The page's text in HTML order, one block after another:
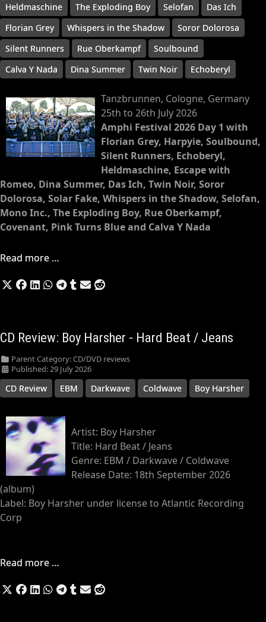
Heldmaschine
The Exploding Boy Selofan
Das Ich
Florian Grey
Whispers in the Shadow
Soror Dolorosa
Silent Runners
Rue Oberkampf
Soulbound
Calva Y Nada
Dina Summer Twin Noir Echoberyl
Tanzbrunnen, Cologne, Germany
25th to 26th July 2026
Amphi Festival 2026 Day 1 with
Florian Grey, Harpyie, Soulbound,
Silent Runners, Echoberyl,
Heldmaschine, Escape with
Romeo, Dina Summer, Das Ich, Twin Noir, Soror
Dolorosa, Solar Fake, Whispers in the Shadow, Selofan,
Mono Inc., The Exploding Boy, Rue Oberkampf,
Covenant, Pink Turns Blue and Calva Y Nada
Read more …
CD Review: Boy Harsher - Hard Beat / Jeans
Parent Category:CD/DVD reviews
Published: 29 July 2026
CD Review EBM Darkwave Coldwave Boy Harsher
Artist: Boy Harsher
Title: Hard Beat / Jeans
Genre: EBM / Darkwave / Coldwave
Release Date: 18th September 2026
(album)
Label: Boy Harsher under license to Atlantic Recording
Corp
Read more …